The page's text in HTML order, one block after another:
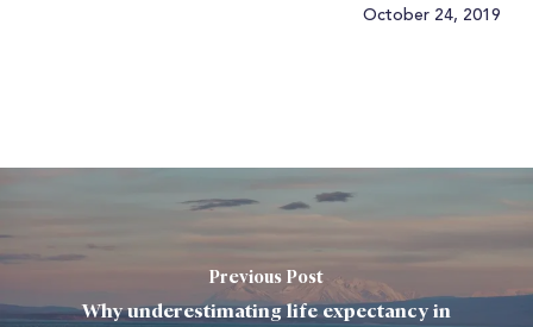
October 24, 2019
Previous Post
Why underestimating life expectancy in